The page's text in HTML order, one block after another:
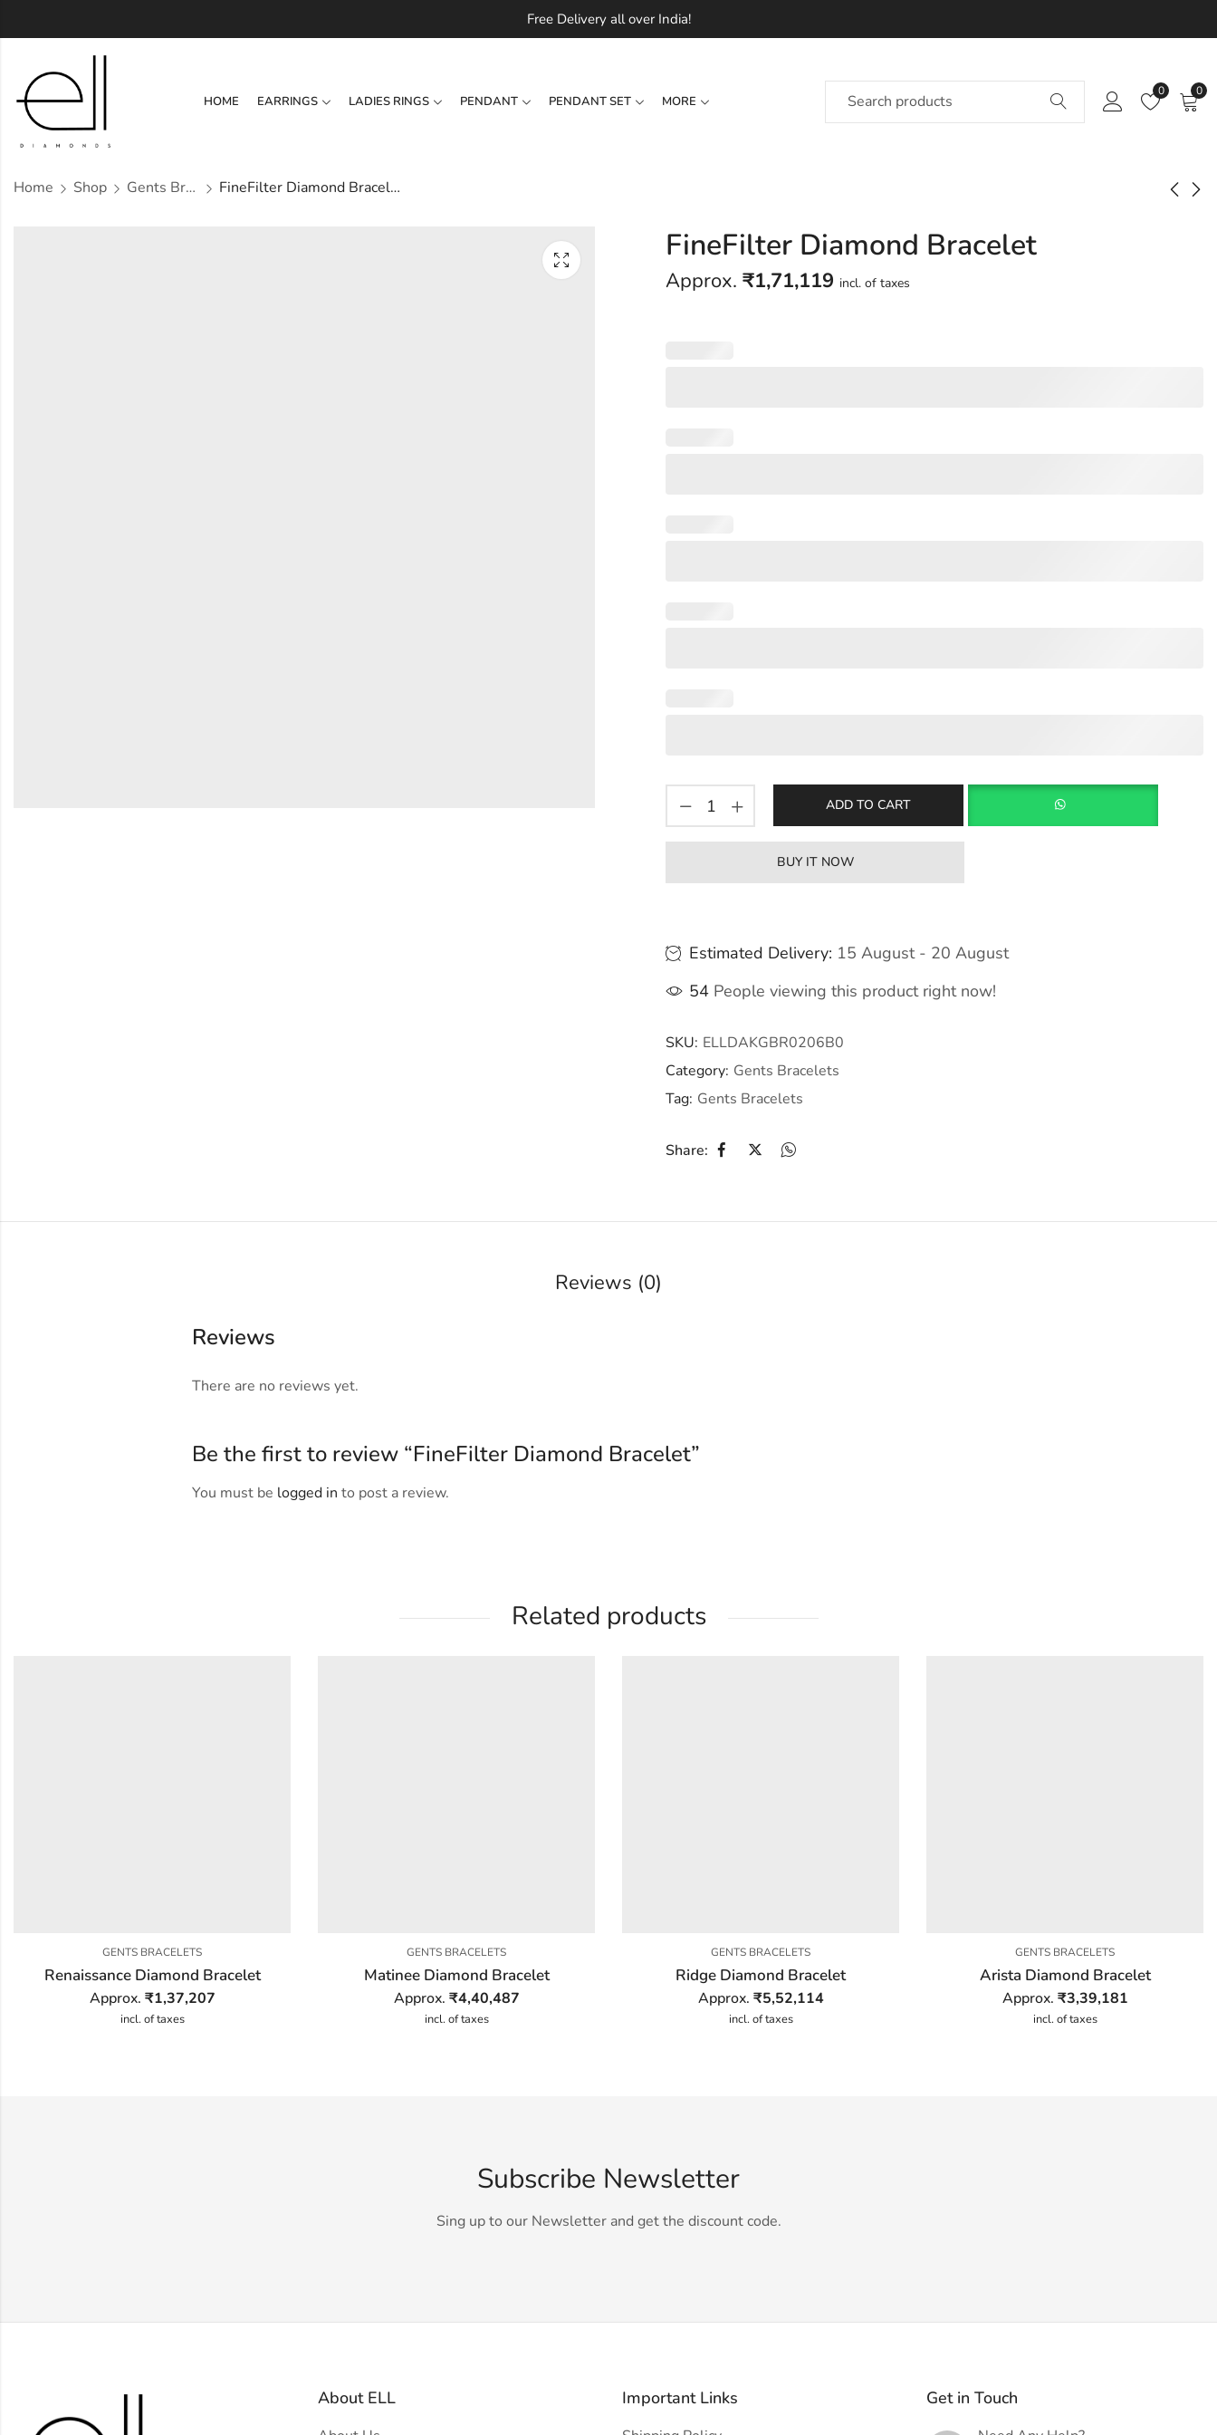
Free Delivery all over India!
HOME EARRINGS LADIES RINGS PENDANT PENDANT SET MORE
0 0
Home Shop Gents Bracelets FineFilter Diamond Bracelet
FineFilter Diamond Bracelet
Approx. ₹1,71,119 incl. of taxes
ADD TO CART
BUY IT NOW
Estimated Delivery: 15 August - 20 August
54 People viewing this product right now!
SKU: ELLDAKGBR0206B0
Category: Gents Bracelets
Tag: Gents Bracelets
Share:
Reviews (0)
Reviews
There are no reviews yet.
Be the first to review “FineFilter Diamond Bracelet”
You must be logged in to post a review.
Related products
GENTS BRACELETS
Renaissance Diamond Bracelet
Approx. ₹1,37,207
incl. of taxes
GENTS BRACELETS
Matinee Diamond Bracelet
Approx. ₹4,40,487
incl. of taxes
GENTS BRACELETS
Ridge Diamond Bracelet
Approx. ₹5,52,114
incl. of taxes
GENTS BRACELETS
Arista Diamond Bracelet
Approx. ₹3,39,181
incl. of taxes
Subscribe Newsletter
Sing up to our Newsletter and get the discount code.
About ELL Important Links Get in Touch